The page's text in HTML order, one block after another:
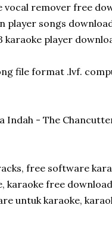
remover free
player songs
karaoke player
file format .lvf.
Indah - The
free software
karaoke free
untuk karaoke,